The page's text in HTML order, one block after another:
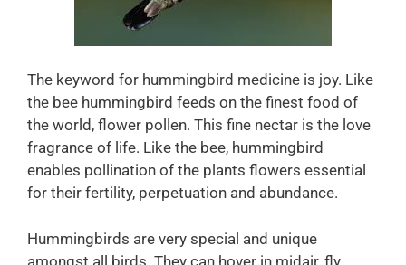
The keyword for hummingbird medicine is joy. Like
the bee hummingbird feeds on the finest food of
the world, flower pollen. This fine nectar is the love
fragrance of life. Like the bee, hummingbird
enables pollination of the plants flowers essential
for their fertility, perpetuation and abundance.
Hummingbirds are very special and unique
amongst all birds. They can hover in midair, fly